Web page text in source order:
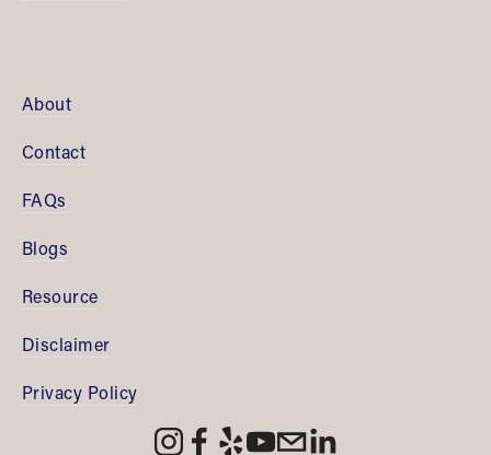
About
Contact
FAQs
Blogs
Resource
Disclaimer
Privacy Policy